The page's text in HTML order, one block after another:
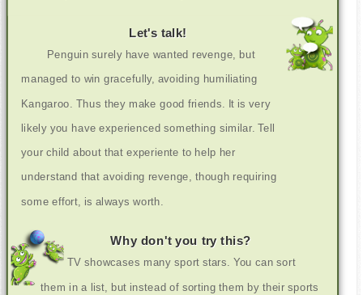
Let's talk!
Penguin surely have wanted revenge, but
managed to win gracefully, avoiding humiliating
Kangaroo. Thus they make good friends. It is very
likely you have experienced something similar. Tell
your child about that experiente to help her
understand that avoiding revenge, though requiring
some effort, is always worth.
Why don't you try this?
TV showcases many sport stars. You can sort
them in a list, but instead of sorting them by their sports